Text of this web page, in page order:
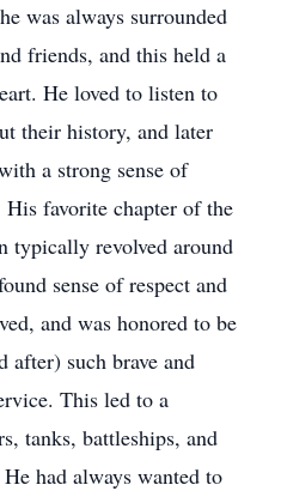
was always surrounded
friends, and this held a
He loved to listen to
their history, and later
a strong sense of
favorite chapter of the
typically revolved around
sense of respect and
and was honored to be
after) such brave and
This led to a
tanks, battleships, and
had always wanted to